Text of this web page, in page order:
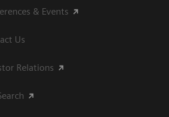
& Events
Us
Relations